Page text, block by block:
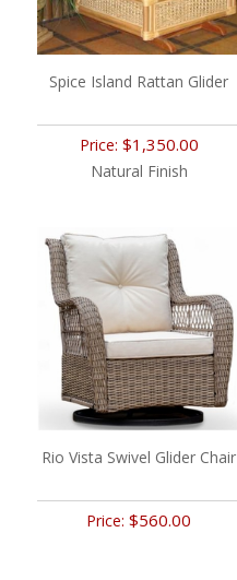
Spice Island Rattan Glider
Price: $1,350.00
Natural Finish
Rio Vista Swivel Glider Chair
Price:$560.00